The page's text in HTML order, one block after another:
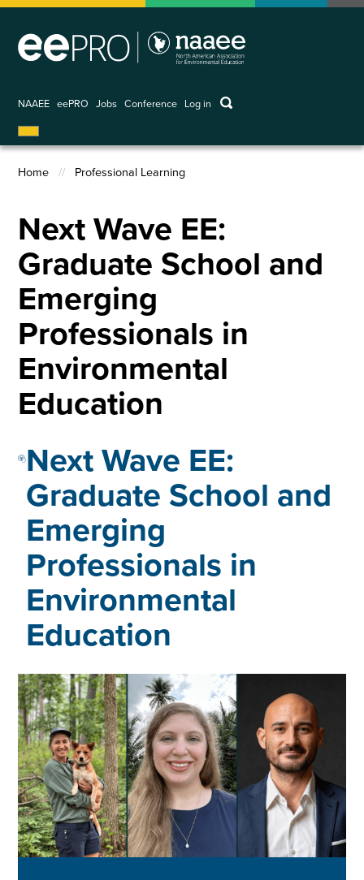
Skip
main
NAAEE eePRO Jobs Conference
User
account
menu
Log in keywords
Breadcrumb
Home Professional Learning
Next Wave EE:
Graduate School and
Emerging
Professionals in
Environmental
Education
Next Wave EE:
Graduate School and
Emerging
Professionals in
Environmental
Education